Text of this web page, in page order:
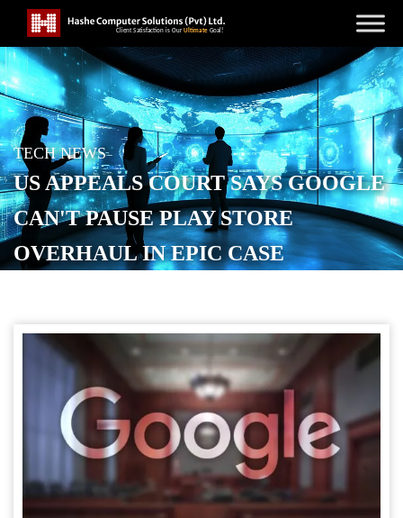
TECH NEWS
US APPEALS COURT SAYS GOOGLE
CAN'T PAUSE PLAY STORE
OVERHAUL IN EPIC CASE